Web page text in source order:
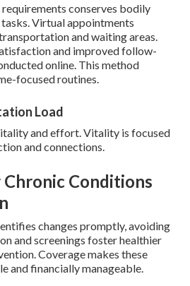
conserves bodily
Virtual appointments
and waiting areas.
and improved follow-
online. This method
focused routines.
Load
and effort. Vitality is focused
and connections.
Conditions
changes promptly, avoiding
and screenings foster healthier
Coverage makes these
and financially manageable.